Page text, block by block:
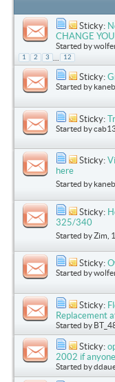
Sticky:
CHANGE
Started by
1 2 3 12
Sticky:
Started by
Sticky:
Started by
Sticky:
here
Started by
Sticky:
325/340
Started byZim ,
Sticky:
Started by
Sticky:
Replacement
Started by
Sticky:
2002 if
Started by